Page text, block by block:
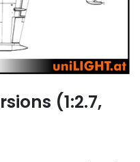
(1:2.7,